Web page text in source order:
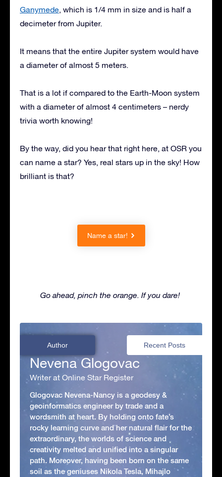
Ganymede, which is 1/4 mm in size and is half a
decimeter from Jupiter.
It means that the entire Jupiter system would have
a diameter of almost 5 meters.
That is a lot if compared to the Earth-Moon system
with a diameter of almost 4 centimeters – nerdy
trivia worth knowing!
By the way, did you hear that right here, at OSR you
can name a star? Yes, real stars up in the sky! How
brilliant is that?
Name a star!
Go ahead, pinch the orange. If you dare!
Author Recent Posts
Nevena Glogovac
Writer at Online Star Register
Glogovac Nevena-Nancy is a geodesy &
geoinformatics engineer by trade and a
wordsmith at heart. By holding onto fate’s
rocky learning curve and her natural flair for the
extraordinary, the worlds of science and
creativity melted and unified into a singular
path. Moreover, having been born on the same
soil as the geniuses Nikola Tesla, Mihajlo